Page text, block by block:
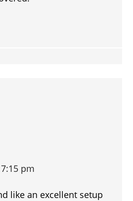
pm
like an excellent setup